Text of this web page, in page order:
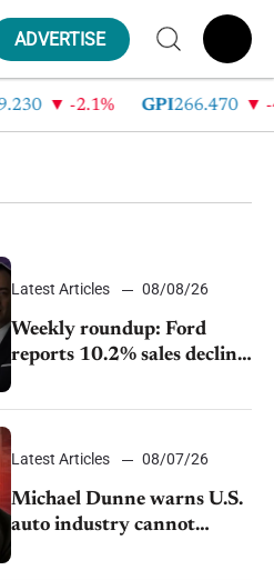
ADVERTISE
-2.1% GPI 266.470 -
Latest Articles 08/08/26
Weekly roundup: Ford
reports 10.2% sales decline,
GM extends JV with
China’s SAIC Motor, Auto
sales slip in July
Latest Articles 08/07/26
Michael Dunne warns U.S.
auto industry cannot
afford to ignore China